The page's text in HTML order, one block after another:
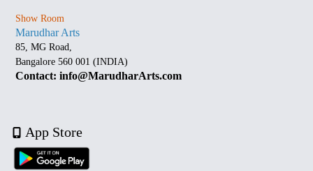
Show Room
Marudhar Arts
85, MG Road,
Bangalore 560 001 (INDIA)
Contact: info@MarudharArts.com
App Store